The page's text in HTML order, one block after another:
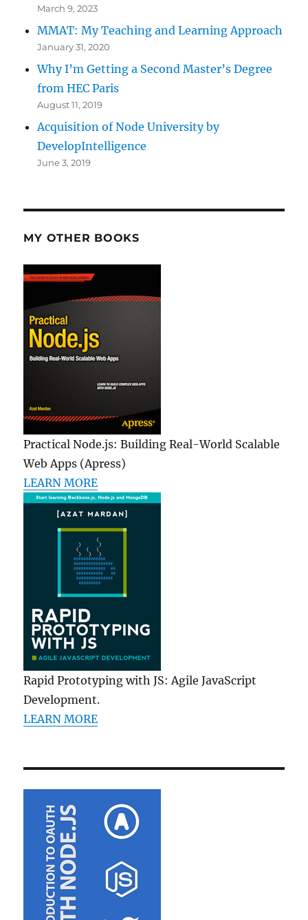
March 9, 2023
MMAT: My Teaching and Learning Approach
January 31, 2020
Why I’m Getting a Second Master’s Degree
from HEC Paris
August 11, 2019
Acquisition of Node University by
DevelopIntelligence
June 3, 2019
MY OTHER BOOKS
Practical Node.js: Building Real-World Scalable
Web Apps (Apress)
LEARN MORE
Rapid Prototyping with JS: Agile JavaScript
Development.
LEARN MORE